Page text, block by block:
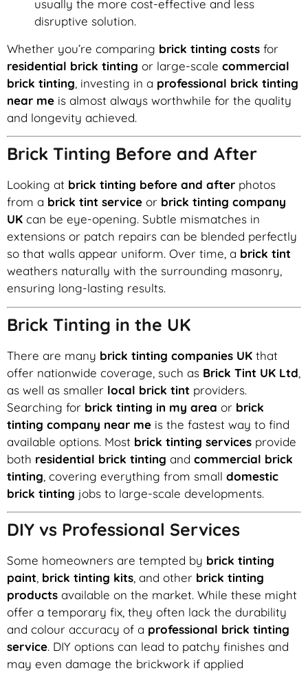
usually the more cost-effective and less
disruptive solution.
Whether you’re comparing brick tinting costs for
residential brick tinting or large-scale commercial
brick tinting , investing in a professional brick tinting
near me is almost always worthwhile for the quality
and longevity achieved.
Brick Tinting Before and After
Looking at brick tinting before and after photos
from a brick tint service or brick tinting company
UK can be eye-opening. Subtle mismatches in
extensions or patch repairs can be blended perfectly
so that walls appear uniform. Over time, a brick tint
weathers naturally with the surrounding masonry,
ensuring long-lasting results.
Brick Tinting in the UK
There are many brick tinting companies UK that
offer nationwide coverage, such as Brick Tint UK Ltd
as well as smaller local brick tint providers.
Searching for brick tinting in my area or brick
tinting company near me is the fastest way to find
available options. Most brick tinting services provide
both residential brick tinting and commercial brick
tinting , covering everything from small domestic
brick tinting jobs to large-scale developments.
DIY vs Professional Services
Some homeowners are tempted by brick tinting
paint brick tinting kits , and other brick tinting
products available on the market. While these might
offer a temporary fix, they often lack the durability
and colour accuracy of a professional brick tinting
service. DIY options can lead to patchy finishes and
may even damage the brickwork if applied